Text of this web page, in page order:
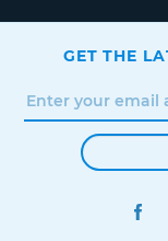
GET THE